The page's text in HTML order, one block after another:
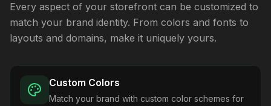
Every aspect of your storefront can be customized to
match your brand identity. From colors and fonts to
layouts and domains, make it uniquely yours.
Custom Colors
Match your brand with custom color schemes for